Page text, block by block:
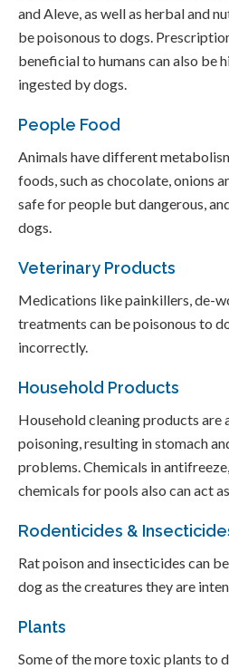
and Aleve, as well as herbal and
be poisonous to dogs.
beneficial to humans can also be
ingested by dogs.
People Food
Animals have different
foods, such as chocolate, onions
safe for people but dangerous,
dogs.
Veterinary Products
Medications like painkillers, de-
treatments can be poisonous to
incorrectly.
Household Products
Household cleaning products are
poisoning, resulting in stomach
problems. Chemicals in
chemicals for pools also can act
Rodenticides &
Rat poison and insecticides can
dog as the creatures they are
Plants
Some of the more toxic plants to